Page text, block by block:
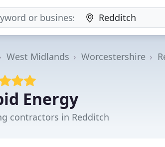
West Midlands Worcestershire
Energy
contractors in Redditch